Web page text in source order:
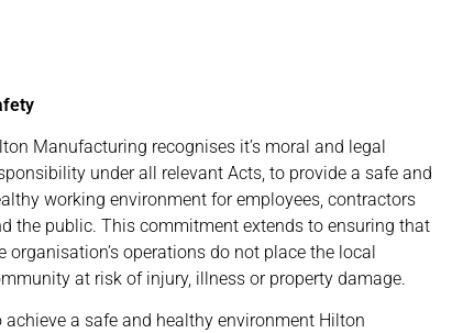
Manufacturing recognises it’s moral and legal
under all relevant Acts, to provide a safe and
working environment for employees, contractors
the public. This commitment extends to ensuring that
organisation’s operations do not place the local
at risk of injury, illness or property damage.
achieve a safe and healthy environment Hilton